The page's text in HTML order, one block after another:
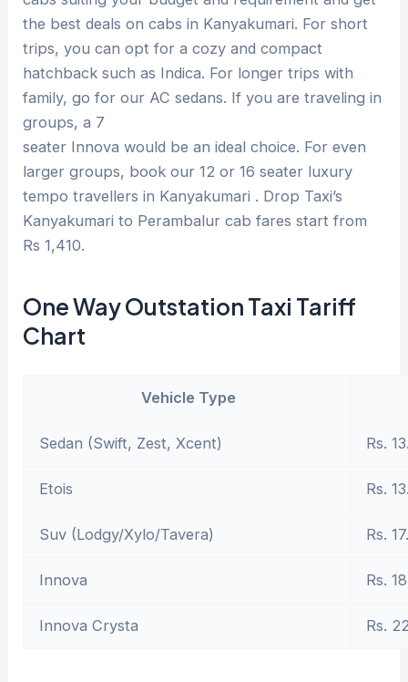
the best deals on cabs in Kanyakumari. For short
trips, you can opt for a cozy and compact
hatchback such as Indica. For longer trips with
family, go for our AC sedans. If you are traveling in
groups, a 7
seater Innova would be an ideal choice. For even
larger groups, book our 12 or 16 seater luxury
tempo travellers in Kanyakumari . Drop Taxi’s
Kanyakumari to Perambalur cab fares start from
Rs 1,410.
One Way Outstation Taxi Tariff
Chart
Vehicle Type
Sedan (Swift, Zest, Xcent) Rs.
Etois Rs.
Suv (Lodgy/Xylo/Tavera) Rs.
Innova Rs.
Innova Crysta Rs.